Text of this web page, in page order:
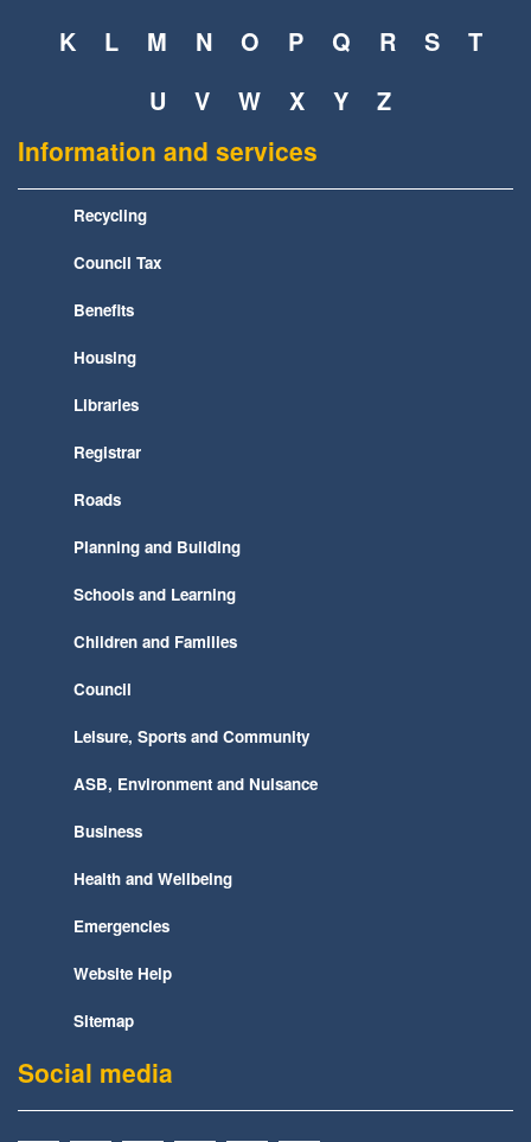
K
L M N O P Q R S
T
U
V W X Y Z
Information and services
Recycling
Council Tax
Benefits
Housing
Libraries
Registrar
Roads
Planning and Building
Schools and Learning
Children and Families
Council
Leisure, Sports and Community
ASB, Environment and Nuisance
Business
Health and Wellbeing
Emergencies
Website Help
Sitemap
Social media